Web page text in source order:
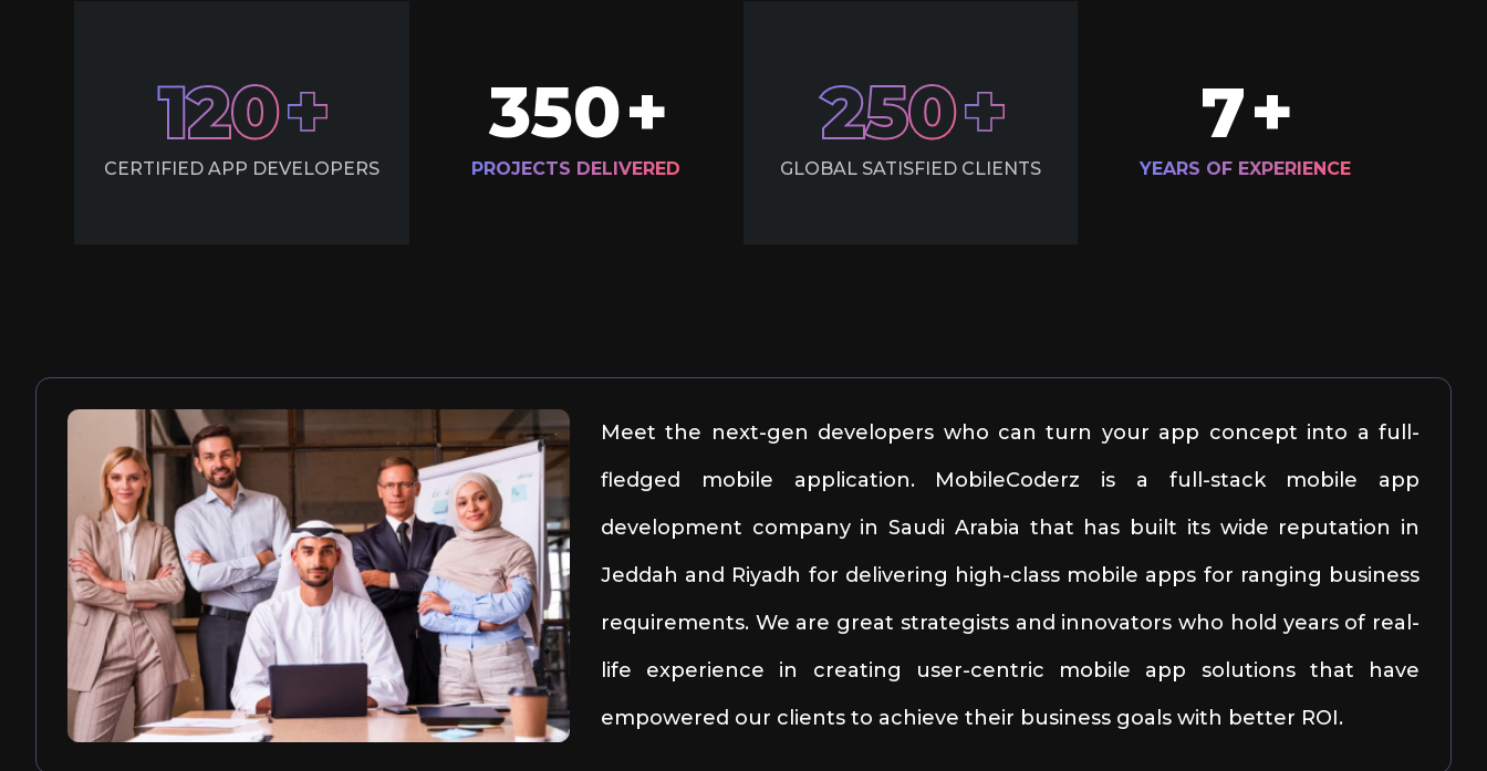
120
CERTIFIED APP DEVELOPERS
350+
PROJECTS DELIVERED
7+
YEARS OF EXPERIENCE
250
GLOBAL SATISFIED CLIENTS
Meet the next-gen developers who can turn your app concept into a full-
fledged mobile application. MobileCoderz is a full-stack mobile app
development company in Saudi Arabia that has built its wide reputation in
Jeddah and Riyadh for delivering high-class mobile apps for ranging business
requirements. We are great strategists and innovators who hold years of real-
life experience in creating user-centric mobile app solutions that have
empowered our clients to achieve their business goals with better ROI.